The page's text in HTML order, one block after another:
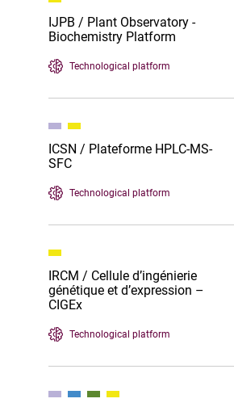
IJPB / Plant Observatory -
Biochemistry Platform
Technological platform
ICSN / Plateforme HPLC-MS-
SFC
Technological platform
IRCM / Cellule d’ingénierie
génétique et d’expression –
CIGEx
Technological platform